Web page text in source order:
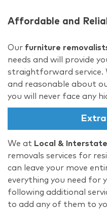
Affordable and
Our furniture
needs and will provide
straightforward service.
and reasonable about
you will never face any
We at Local &
removals services for
can leave your move
everything you need for
following additional
to add any of them to